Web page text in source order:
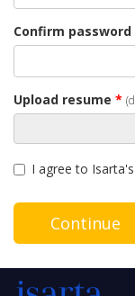
Confirm password
Upload resume *
I agree to Isarta's
Continue